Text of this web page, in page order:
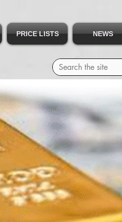
PRICE LISTS NEWS